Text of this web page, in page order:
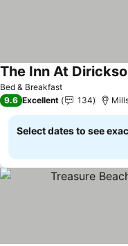
Bed & Breakfast
The Inn At
9.6 Excellent 134
Select dates to see